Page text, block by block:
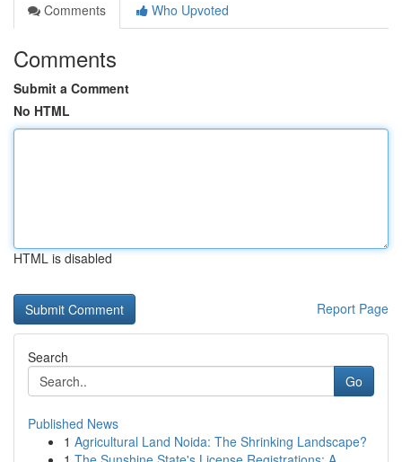
Comments
Who Upvoted
Comments
Submit a Comment
No HTML
HTML is disabled
Report Page
Search
Go
Published News
1 Agricultural Land Noida: The Shrinking Landscape?